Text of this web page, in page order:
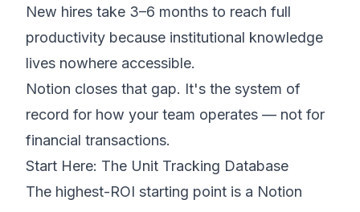
New hires take 3–6 months to reach full
productivity because institutional knowledge
lives nowhere accessible.
Notion closes that gap. It's the system of
record for how your team operates — not for
financial transactions.
Start Here: The Unit Tracking Database
The highest-ROI starting point is a Notion